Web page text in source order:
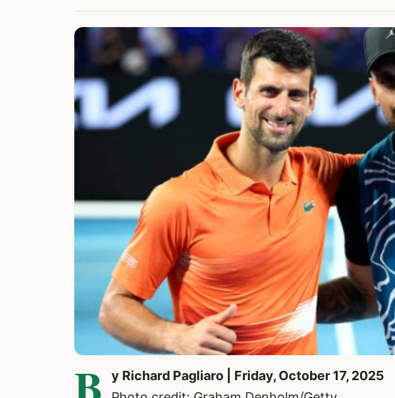
y Richard Pagliaro | Friday, October 17, 2025